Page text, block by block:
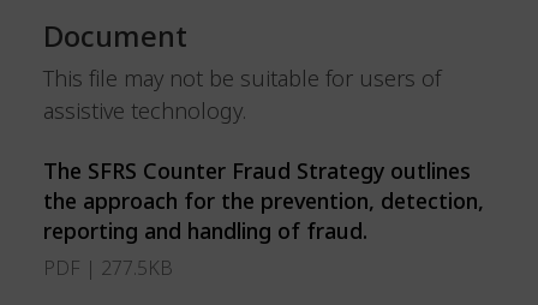
Document
This file may not be suitable for users of
assistive technology.
The SFRS Counter Fraud Strategy outlines
the approach for the prevention, detection,
reporting and handling of fraud.
PDF | 277.5KB